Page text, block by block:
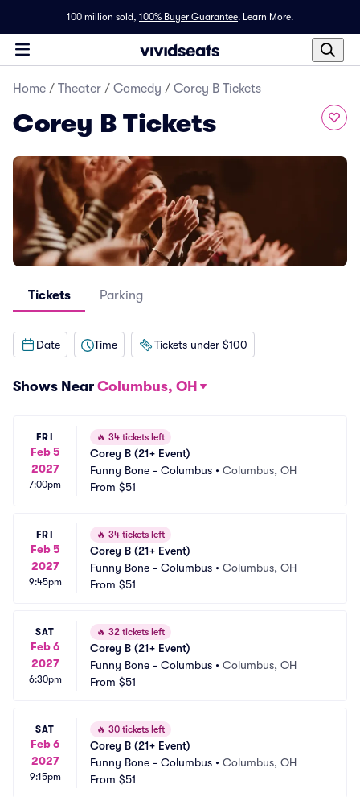
100 million sold, 100% Buyer Guarantee. Learn More.
Home / Theater / Comedy / Corey B Tickets
Corey B Tickets
Tickets Parking
Date Time Tickets under $100
Shows Near Columbus, OH
FRI
Feb 5
2027
7:00pm
🔥 34 tickets left
Corey B (21+ Event)
Funny Bone - Columbus • Columbus, OH
From $51
FRI
Feb 5
2027
9:45pm
🔥 34 tickets left
Corey B (21+ Event)
Funny Bone - Columbus • Columbus, OH
From $51
SAT
Feb 6
2027
6:30pm
🔥 32 tickets left
Corey B (21+ Event)
Funny Bone - Columbus • Columbus, OH
From $51
SAT
Feb 6
2027
9:15pm
🔥 30 tickets left
Corey B (21+ Event)
Funny Bone - Columbus • Columbus, OH
From $51